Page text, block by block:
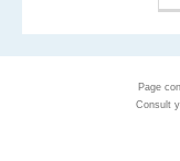
Page
Consult